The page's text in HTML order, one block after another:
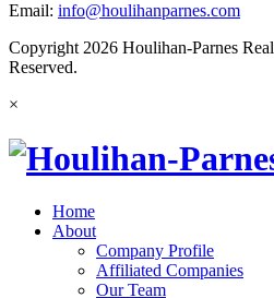
Email: info@houlihanparnes.com
Copyright 2026 Houlihan-Parnes
Reserved.
×
Home
About
Company Profile
Affiliated Companies
Our Team